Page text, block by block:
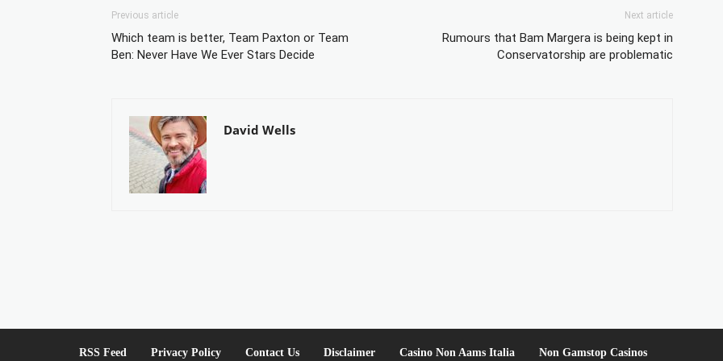
Previous article
Which team is better, Team Paxton or Team
Ben: Never Have We Ever Stars Decide
Next article
Rumours that Bam Margera is being kept in
Conservatorship are problematic
David Wells
RSS Feed Privacy Policy Contact Us Disclaimer Casino Non Aams Italia Non Gamstop Casinos